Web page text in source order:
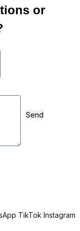
or
Send
TikTok Instagram